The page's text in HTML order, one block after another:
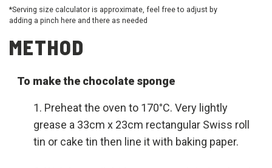
*Serving size calculator is approximate, feel free to adjust by
adding a pinch here and there as needed
METHOD
To make the chocolate sponge
Preheat the oven to 170°C. Very lightly
grease a 33cm x 23cm rectangular Swiss roll
tin or cake tin then line it with baking paper.